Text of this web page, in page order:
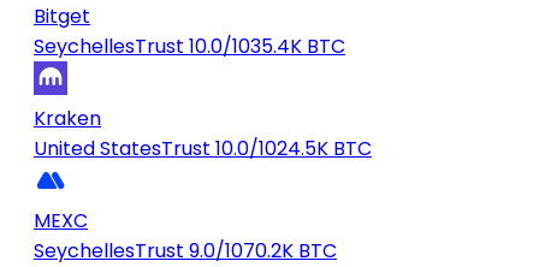
Bitget
SeychellesTrust 10.0/1035.4K BTC
Kraken
United StatesTrust 10.0/1024.5K BTC
MEXC
SeychellesTrust 9.0/1070.2K BTC